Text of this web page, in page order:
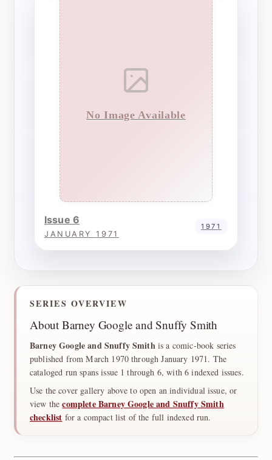
No Image Available
Issue 6
JANUARY 1971
1971
SERIES OVERVIEW
About Barney Google and Snuffy Smith
Barney Google and Snuffy Smithis a comic-book series
published from March 1970 through January 1971. The
cataloged run spans issue 1 through 6, with 6 indexed issues.
Use the cover gallery above to open an individual issue, or
view thecomplete Barney Google and Snuffy Smith
checklist for a compact list of the full indexed run.